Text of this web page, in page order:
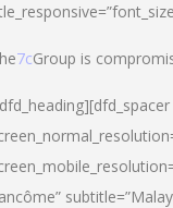
7cGroup is